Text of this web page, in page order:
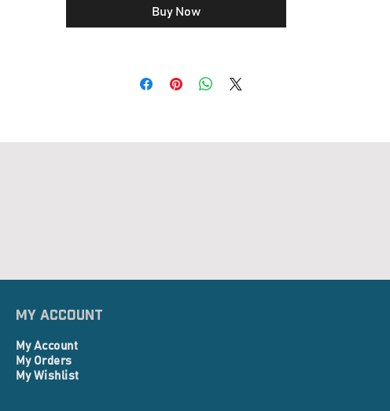
Buy Now
My Account
My Account
My Orders
My Wishlist